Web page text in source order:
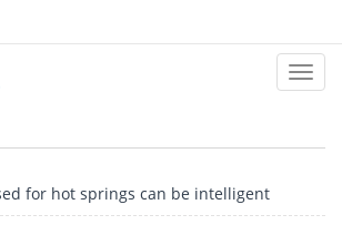
for hot springs can be intelligent